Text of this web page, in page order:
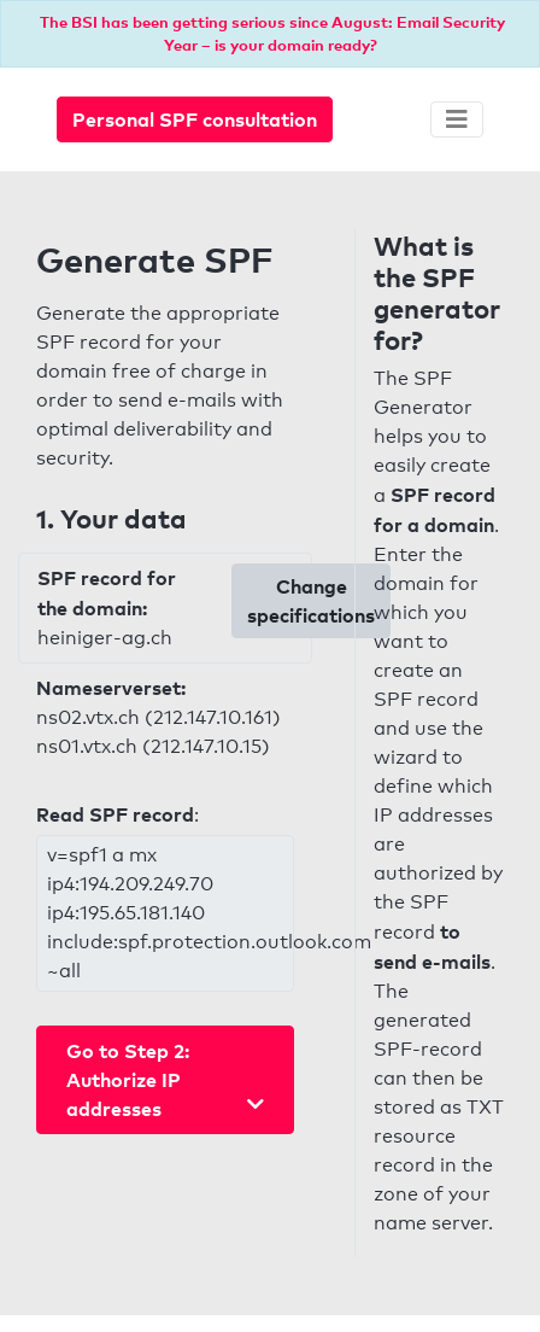
The BSI has been getting serious since August: Email Security
Year – is your domain ready?
Personal SPF consultation
Generate SPF
Generate the appropriate
SPF record for your
domain free of charge in
order to send e-mails with
optimal deliverability and
security.
1. Your data
SPF record for
the domain:
heiniger-ag.ch
Change
specifications
Nameserverset:
ns02.vtx.ch (212.147.10.161)
ns01.vtx.ch (212.147.10.15)
Read SPF record:
v=spf1 a mx
ip4:194.209.249.70
ip4:195.65.181.140
include:spf.protection.outlook.com
~all
Go to Step 2:
Authorize IP
addresses
What is
the SPF
generator
for?
The SPF
Generator
helps you to
easily create
a SPF record
for a domain.
Enter the
domain for
which you
want to
create an
SPF record
and use the
wizard to
define which
IP addresses
are
authorized by
the SPF
record to
send e-mails.
The
generated
SPF-record
can then be
stored as TXT
resource
record in the
zone of your
name server.